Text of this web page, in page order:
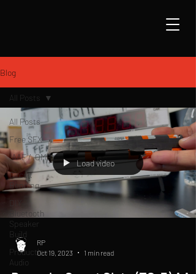
Blog
All Posts
Free SFX
.AAF / .OMF
Circuit
Bending
Bluetooth
Speaker
Build
Production
Audio
All Posts
Load video
RP
Oct 19, 2023
1 min read